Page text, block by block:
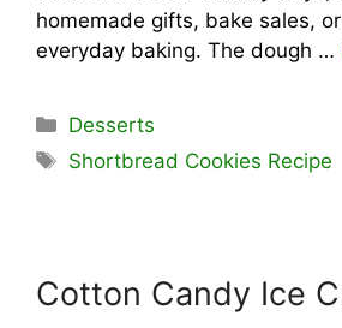
homemade gifts, bake sales,
everyday baking. The dough …
Categories
Desserts
Tags
Shortbread Cookies Recipe
Cotton Candy Ice